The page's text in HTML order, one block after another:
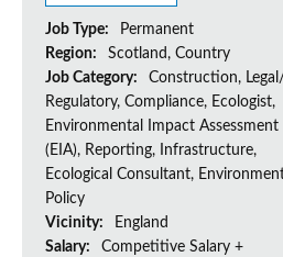
Job Type:
Permanent
Region:
Scotland, Country
Job Category:
Construction, Legal/
Regulatory, Compliance, Ecologist,
Environmental Impact Assessment
(EIA), Reporting, Infrastructure,
Ecological Consultant,
Policy
Vicinity:
England
Salary:
Competitive Salary +